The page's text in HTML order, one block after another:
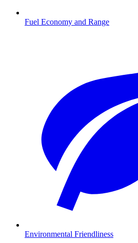
Fuel Economy and Range
Environmental Friendliness